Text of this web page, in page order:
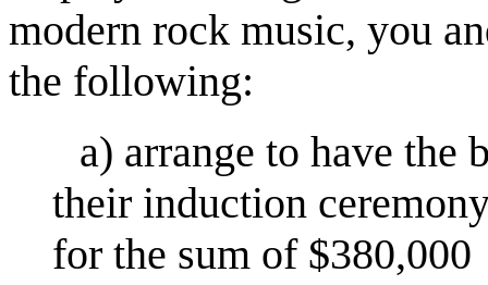
modern rock music, you
the following:
a) arrange to have the
their induction
for the sum of $380,000